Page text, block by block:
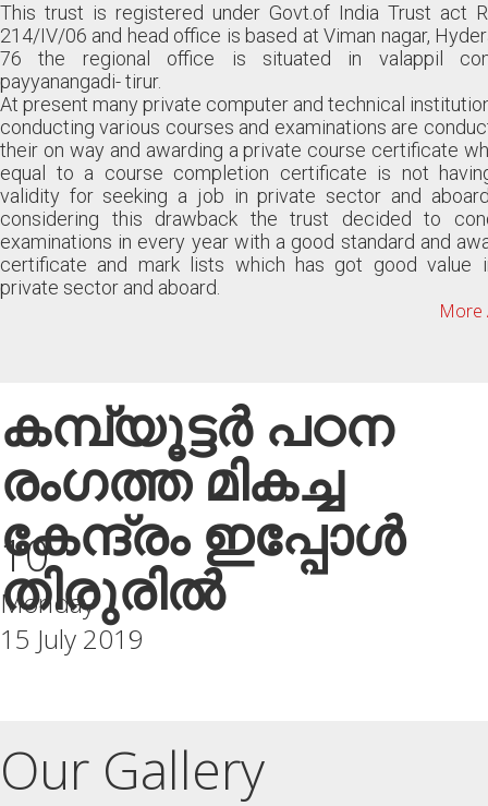
This trust is registered under Govt.of India Trust act
214/IV/06 and head office is based at Viman nagar,
76 the regional office is situated in valappil
payyanangadi- tirur.
At present many private computer and technical
conducting various courses and examinations are
their on way and awarding a private course certificate
equal to a course completion certificate is not
validity for seeking a job in private sector and
considering this drawback the trust decided to
examinations in every year with a good standard and
certificate and mark lists which has got good value
private sector and aboard.
More
കമ്പ്യൂട്ടർ പഠന
രംഗത്ത മികച്ച
കേന്ദ്രം ഇപ്പോൾ
തിരുരിൽ
10
Monday
15 July 2019
Our Gallery